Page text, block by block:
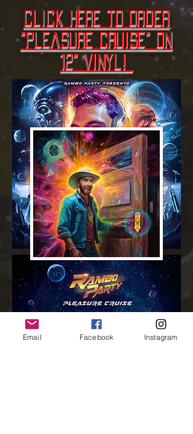
Click here to order
"Pleasure cruise" on
12" vinyl! ​
Email Facebook Instagram